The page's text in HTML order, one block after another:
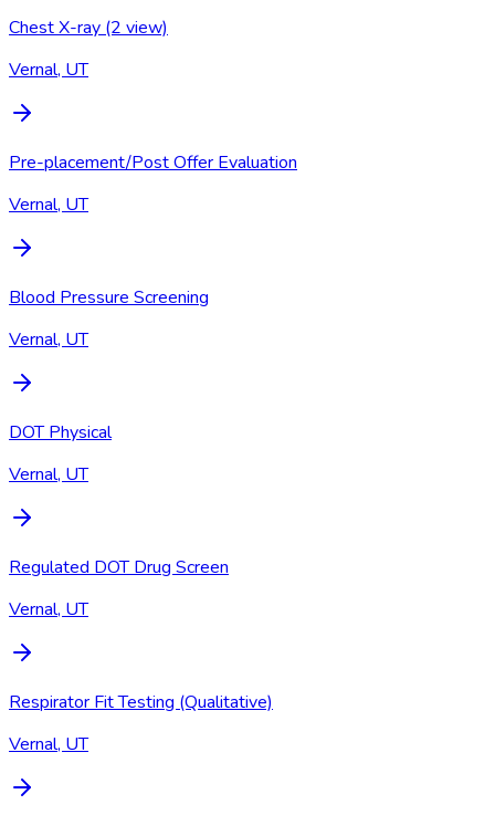
Chest X-ray (2 view)
Vernal, UT
Pre-placement/Post Offer Evaluation
Vernal, UT
Blood Pressure Screening
Vernal, UT
DOT Physical
Vernal, UT
Regulated DOT Drug Screen
Vernal, UT
Respirator Fit Testing (Qualitative)
Vernal, UT